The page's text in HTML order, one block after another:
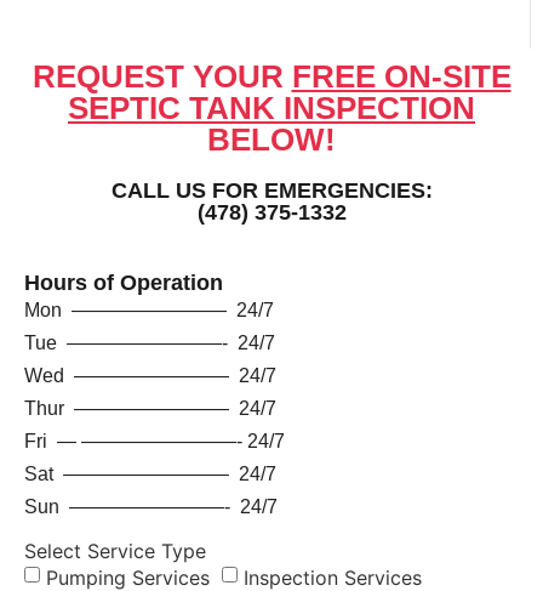
REQUEST YOUR FREE ON-SITE
SEPTIC TANK INSPECTION
BELOW!
CALL US FOR EMERGENCIES:
(478) 375-1332
Hours of Operation
Mon ———————— 24/7
Tue ————————- 24/7
Wed ———————— 24/7
Thur ———————— 24/7
Fri — ————————- 24/7
Sat ————————– 24/7
Sun ————————- 24/7
Select Service Type
Pumping Services
Inspection Services